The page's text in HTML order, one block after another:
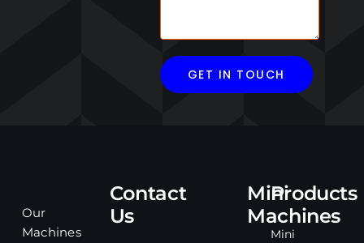
Our
Machines
Contact
Us
Mini
Machines
Products
Mini